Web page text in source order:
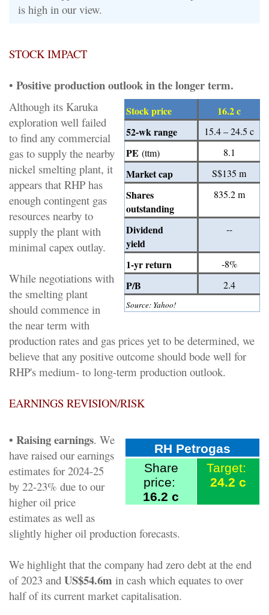
is high in our view.
STOCK IMPACT
• Positive production outlook in the longer term.
Stock price
16.2 c
52-wk range
15.4 – 24.5 c
PE (ttm) 8.1
Market cap S$135 m
Shares
outstanding
835.2 m
Dividend
yield
--
1-yr return -8%
P/B 2.4
Source: Yahoo!
Although its Karuka
exploration well failed
to find any commercial
gas to supply the nearby
nickel smelting plant, it
appears that RHP has
enough contingent gas
resources nearby to
supply the plant with
minimal capex outlay.
While negotiations with
the smelting plant
should commence in
the near term with
production rates and gas prices yet to be determined, we
believe that any positive outcome should bode well for
RHP's medium- to long-term production outlook.
EARNINGS REVISION/RISK
RH Petrogas
Share
price:
16.2 c
Target:
24.2 c
• Raising earnings. We
have raised our earnings
estimates for 2024-25
by 22-23% due to our
higher oil price
estimates as well as
slightly higher oil production forecasts.
We highlight that the company had zero debt at the end
of 2023 and US$54.6m in cash which equates to over
half of its current market capitalisation.